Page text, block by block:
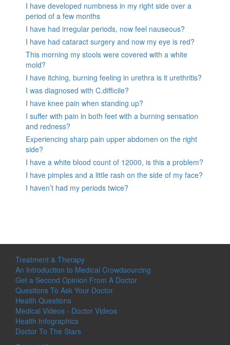
I have developed numbness in my right side over a
period of a few months
I have had irregular periods, now feel nauseous?
I have had cataract surgery and now my eye is red?
This morning my stools were covered with a white
mold?
I have itching, burning feeling in urethra is it urethritis?
I was diagnosed with C.difficile?
I have knee pain when standing up?
I suffer with pain in both feet with a burning sensation
and redness?
Experiencing sharp pain upper abdomen on the right
side?
I have a white blood count of 12000, is this a problem?
I have pimples and a little rash on the side of my face?
I haven’t had my periods twice?
Treatment & Therapy
An Introduction to Medical Crowdsourcing
Get a Second Opinion From A Doctor
Questions To Ask Your Doctor
Health Questions
Medical Videos - Doctor Videos
Health Infographics
Doctor To The Stars